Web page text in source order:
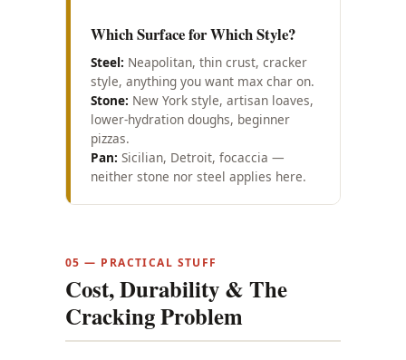
Which Surface for Which Style?
Steel: Neapolitan, thin crust, cracker
style, anything you want max char on.
Stone: New York style, artisan loaves,
lower-hydration doughs, beginner
pizzas.
Pan: Sicilian, Detroit, focaccia —
neither stone nor steel applies here.
05 — PRACTICAL STUFF
Cost, Durability & The
Cracking Problem